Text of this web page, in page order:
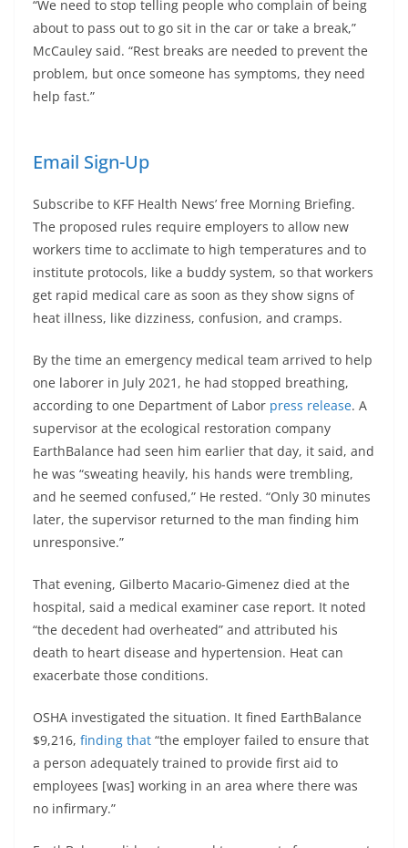
“We need to stop telling people who complain of being
about to pass out to go sit in the car or take a break,”
McCauley said. “Rest breaks are needed to prevent the
problem, but once someone has symptoms, they need
help fast.”
Email Sign-Up
Subscribe to KFF Health News’ free Morning Briefing.
The proposed rules require employers to allow new
workers time to acclimate to high temperatures and to
institute protocols, like a buddy system, so that workers
get rapid medical care as soon as they show signs of
heat illness, like dizziness, confusion, and cramps.
By the time an emergency medical team arrived to help
one laborer in July 2021, he had stopped breathing,
according to one Department of Labor press release. A
supervisor at the ecological restoration company
EarthBalance had seen him earlier that day, it said, and
he was “sweating heavily, his hands were trembling,
and he seemed confused,” He rested. “Only 30 minutes
later, the supervisor returned to the man finding him
unresponsive.”
That evening, Gilberto Macario-Gimenez died at the
hospital, said a medical examiner case report. It noted
“the decedent had overheated” and attributed his
death to heart disease and hypertension. Heat can
exacerbate those conditions.
OSHA investigated the situation. It fined EarthBalance
$9,216, finding that “the employer failed to ensure that
a person adequately trained to provide first aid to
employees [was] working in an area where there was
no infirmary.”